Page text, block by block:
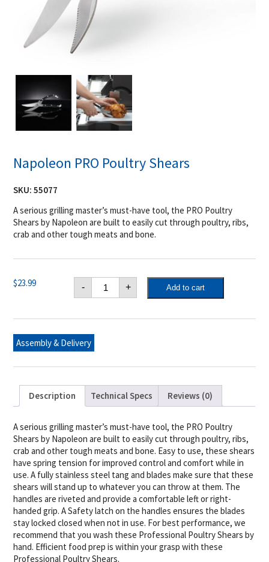
Napoleon PRO Poultry Shears
SKU:55077
A serious grilling master’s must-have tool, the PRO Poultry
Shears by Napoleon are built to easily cut through poultry, ribs,
crab and other tough meats and bone.
$23.99 -
Napoleon
PRO
Poultry
quantity
+ Add to cart
Assembly & Delivery
Description Technical Specs Reviews (0)
A serious grilling master’s must-have tool, the PRO Poultry
Shears by Napoleon are built to easily cut through poultry, ribs,
crab and other tough meats and bone. Easy to use, these shears
have spring tension for improved control and comfort while in
use. A fully stainless steel tang and blades make sure that these
shears will stand up to whatever you can throw at them. The
handles are riveted and provide a comfortable left or right-
handed grip. A Safety latch on the handles ensures the blades
stay locked closed when not in use. For best performance, we
recommend that you wash these Professional Poultry Shears by
hand. Efficient food prep is within your grasp with these
Professional Poultry Shears.